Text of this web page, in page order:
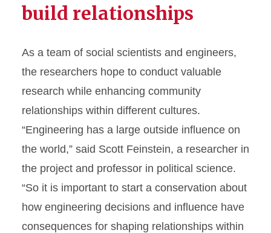
build relationships
As a team of social scientists and engineers,
the researchers hope to conduct valuable
research while enhancing community
relationships within different cultures.
“Engineering has a large outside influence on
the world,” said Scott Feinstein, a researcher in
the project and professor in political science.
“So it is important to start a conservation about
how engineering decisions and influence have
consequences for shaping relationships within